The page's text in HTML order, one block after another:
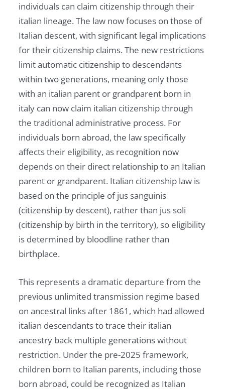
individuals can claim citizenship through their
italian lineage. The law now focuses on those of
Italian descent, with significant legal implications
for their citizenship claims. The new restrictions
limit automatic citizenship to descendants
within two generations, meaning only those
with an italian parent or grandparent born in
italy can now claim italian citizenship through
the traditional administrative process. For
individuals born abroad, the law specifically
affects their eligibility, as recognition now
depends on their direct relationship to an Italian
parent or grandparent. Italian citizenship law is
based on the principle of jus sanguinis
(citizenship by descent), rather than jus soli
(citizenship by birth in the territory), so eligibility
is determined by bloodline rather than
birthplace.
This represents a dramatic departure from the
previous unlimited transmission regime based
on ancestral links after 1861, which had allowed
italian descendants to trace their italian
ancestry back multiple generations without
restriction. Under the pre-2025 framework,
children born to Italian parents, including those
born abroad, could be recognized as Italian